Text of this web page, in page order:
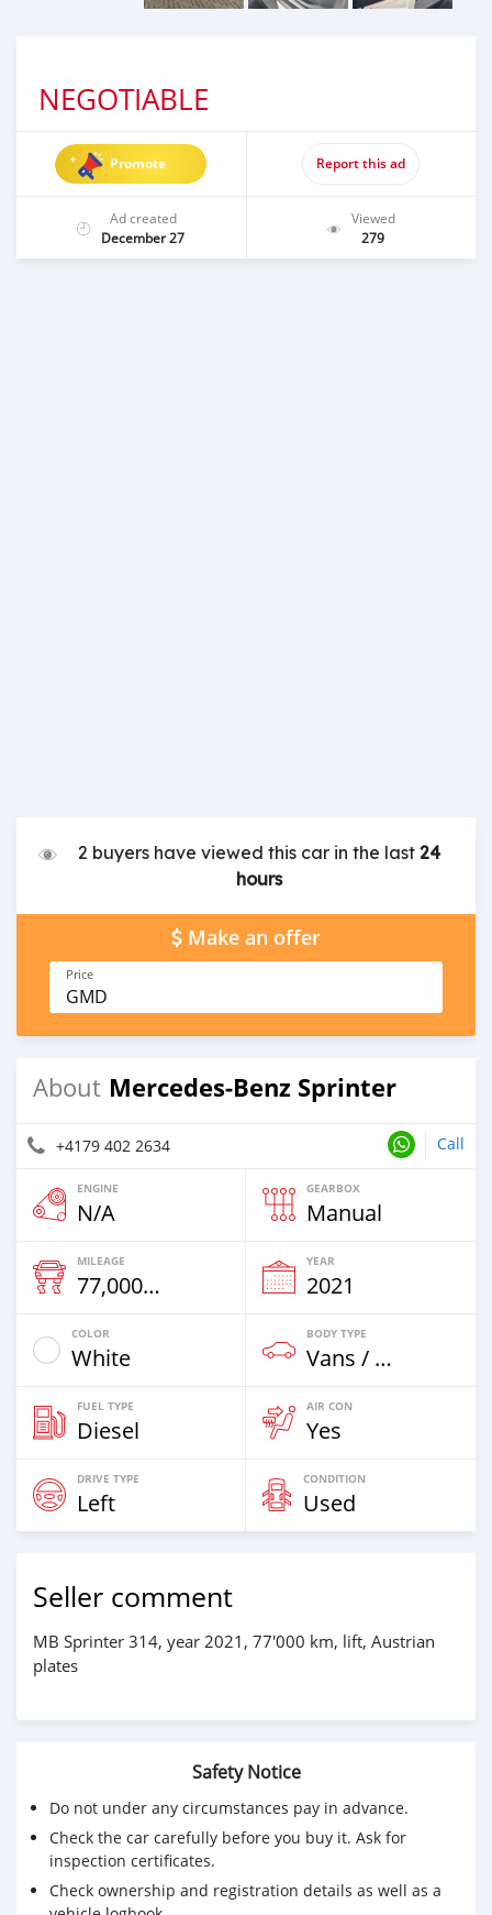
NEGOTIABLE
Promote Report this ad
Ad created
December 27
Viewed
279
2 buyers have viewed this car in the last 24
hours
Make an offer
Price
GMD
About Mercedes‒Benz Sprinter
+4179 402 2634 Call
ENGINE
N/A
GEARBOX
Manual
MILEAGE
77,000 Km
YEAR
2021
COLOR
White
BODY TYPE
Vans / Trucks Up To 7,5t
FUEL TYPE
Diesel
AIR CON
Yes
DRIVE TYPE
Left
CONDITION
Used
Seller comment
MB Sprinter 314, year 2021, 77'000 km, lift, Austrian
plates
Safety Notice
Do not under any circumstances pay in advance.
Check the car carefully before you buy it. Ask for
inspection certificates.
Check ownership and registration details as well as a